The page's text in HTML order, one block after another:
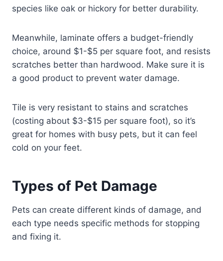
species like oak or hickory for better durability.
Meanwhile, laminate offers a budget-friendly
choice, around $1-$5 per square foot, and resists
scratches better than hardwood. Make sure it is
a good product to prevent water damage.
Tile is very resistant to stains and scratches
(costing about $3-$15 per square foot), so it’s
great for homes with busy pets, but it can feel
cold on your feet.
Types of Pet Damage
Pets can create different kinds of damage, and
each type needs specific methods for stopping
and fixing it.